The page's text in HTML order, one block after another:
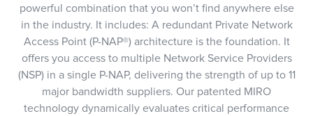
powerful combination that you won’t find anywhere else
in the industry. It includes: A redundant Private Network
Access Point (P-NAP®) architecture is the foundation. It
offers you access to multiple Network Service Providers
(NSP) in a single P-NAP, delivering the strength of up to 11
major bandwidth suppliers. Our patented MIRO
technology dynamically evaluates critical performance